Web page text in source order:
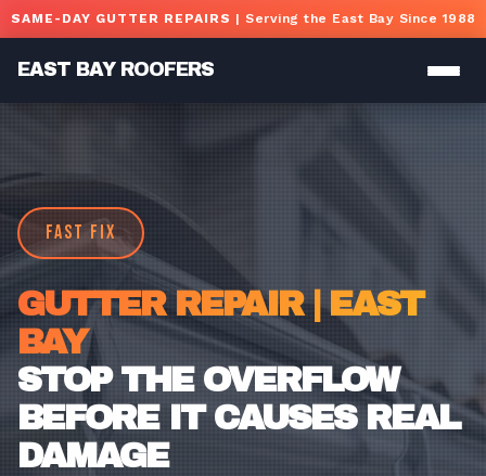
Skip to main content
SAME-DAY GUTTER REPAIRS | Serving the East Bay Since 1988
EAST BAY ROOFERS
FAST FIX
GUTTER REPAIR | EAST
BAY
STOP THE OVERFLOW
BEFORE IT CAUSES REAL
DAMAGE